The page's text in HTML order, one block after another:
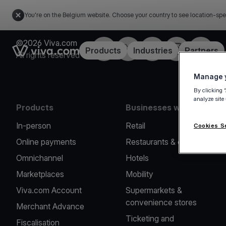
You're on the Belgium website. Choose your country to see location-
Link to the homepageProducts Industries Partners
©2026 Viva.com
All rights reserved
FacebookTwitterLinkedInInstagramYouTube
Products
In-person
Online payments
Omnichannel
Marketplaces
Viva.com Account
Merchant Advance
Fiscalisation
Businesses we serve
Retail
Restaurants & cafes
Hotels
Mobility
Supermarkets &
convenience stores
Ticketing and
Manage
By clicking
analyze
Cookies